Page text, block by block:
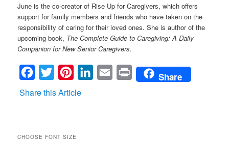
June is the co-creator of Rise Up for Caregivers, which offers
support for family members and friends who have taken on the
responsibility of caring for their loved ones. She is author of the
upcoming book, The Complete Guide to Caregiving: A Daily
Companion for New Senior Caregivers.
Facebook
Twitter PinterestLinkedInEmail Print Share
Share this Article
CHOOSE FONT SIZE